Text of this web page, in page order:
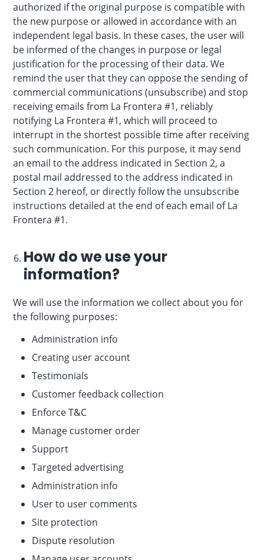
authorized if the original purpose is compatible with
the new purpose or allowed in accordance with an
independent legal basis. In these cases, the user will
be informed of the changes in purpose or legal
justification for the processing of their data. We
remind the user that they can oppose the sending of
commercial communications (unsubscribe) and stop
receiving emails from La Frontera #1, reliably
notifying La Frontera #1, which will proceed to
interrupt in the shortest possible time after receiving
such communication. For this purpose, it may send
an email to the address indicated in Section 2, a
postal mail addressed to the address indicated in
Section 2 hereof, or directly follow the unsubscribe
instructions detailed at the end of each email of La
Frontera #1.
How do we use your
information?
We will use the information we collect about you for
the following purposes:
Administration info
Creating user account
Testimonials
Customer feedback collection
Enforce T&C
Manage customer order
Support
Targeted advertising
Administration info
User to user comments
Site protection
Dispute resolution